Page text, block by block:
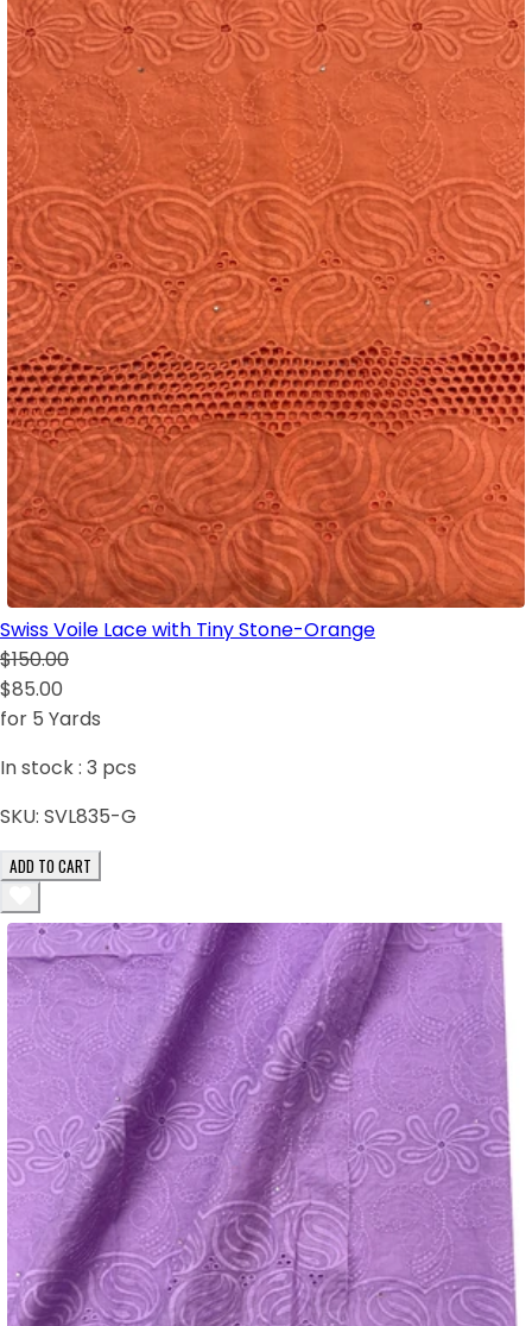
Swiss Voile Lace with Tiny Stone-Orange
$150.00
$85.00
for 5 Yards
In stock : 3 pcs
SKU: SVL835-G
ADD TO CART